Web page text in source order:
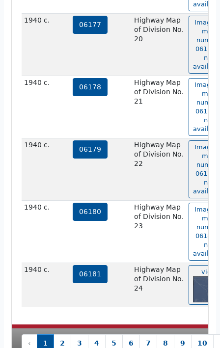
1940 c.
06177
Highway Map
of Division No.
20
Image
map
06177
not
1940 c.
06178
Highway Map
of Division No.
21
Image
map
06178
not
1940 c.
06179
Highway Map
of Division No.
22
Image
map
06179
not
1940 c.
06180
Highway Map
of Division No.
23
Image
map
06180
not
1940 c.
06181
Highway Map
of Division No.
24
view
‹ 1 2 3 4 5 6 7 8 9 10